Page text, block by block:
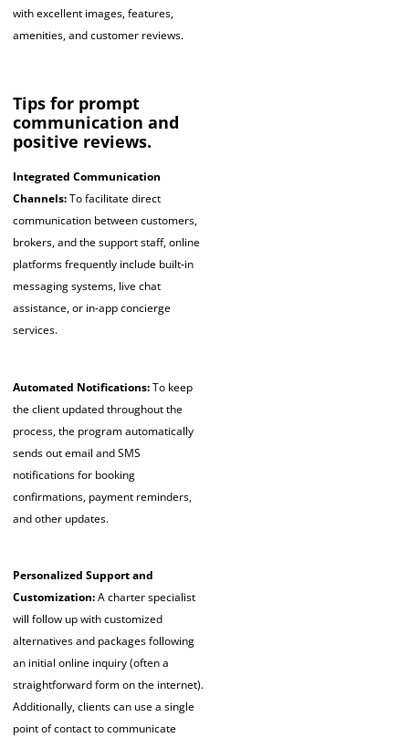
with excellent images, features,
amenities, and customer reviews.
Tips for prompt
communication and
positive reviews.
Integrated Communication
Channels:To facilitate direct
communication between customers,
brokers, and the support staff, online
platforms frequently include built-in
messaging systems, live chat
assistance, or in-app concierge
services.
Automated Notifications:To keep
the client updated throughout the
process, the program automatically
sends out email and SMS
notifications for booking
confirmations, payment reminders,
and other updates.
Personalized Support and
Customization:A charter specialist
will follow up with customized
alternatives and packages following
an initial online inquiry (often a
straightforward form on the internet).
Additionally, clients can use a single
point of contact to communicate